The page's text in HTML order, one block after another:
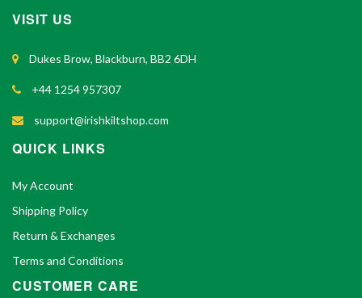
VISIT US
Dukes Brow, Blackburn, BB2 6DH
+44 1254 957307
support@irishkiltshop.com
QUICK LINKS
My Account
Shipping Policy
Return & Exchanges
Terms and Conditions
CUSTOMER CARE